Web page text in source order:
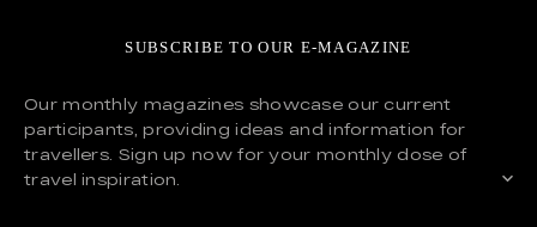
SUBSCRIBE TO OUR E-MAGAZINE
Our monthly magazines showcase our current
participants, providing ideas and information for
travellers. Sign up now for your monthly dose of
travel inspiration.